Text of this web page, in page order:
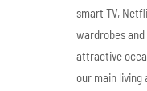
smart TV,
wardrobes
attractive
our main living